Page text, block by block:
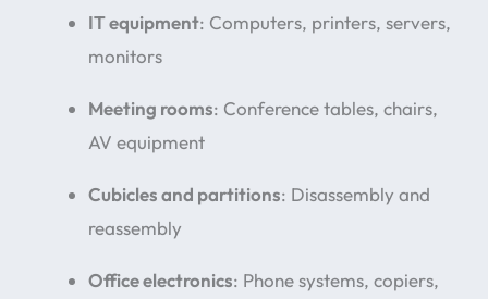
IT equipment: Computers, printers, servers,
monitors
Meeting rooms: Conference tables, chairs,
AV equipment
Cubicles and partitions: Disassembly and
reassembly
Office electronics: Phone systems, copiers,